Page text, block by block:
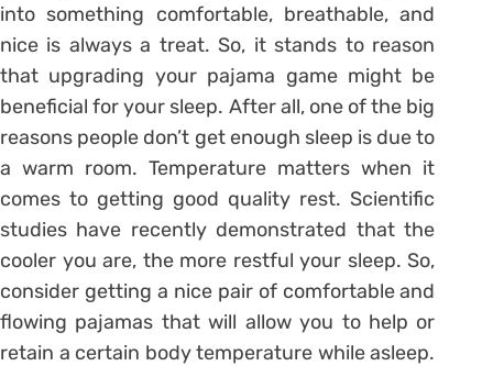
into something comfortable, breathable, and
nice is always a treat. So, it stands to reason
that upgrading your pajama game might be
beneficial for your sleep. After all, one of the big
reasons people don’t get enough sleep is due to
a warm room. Temperature matters when it
comes to getting good quality rest. Scientific
studies have recently demonstrated that the
cooler you are, the more restful your sleep. So,
consider getting a nice pair of comfortable and
flowing pajamas that will allow you to help or
retain a certain body temperature while asleep.